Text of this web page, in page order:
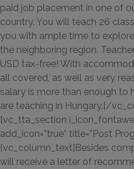
paid job placement in one of
country. You will teach 26
you with ample time to
the neighboring region.
USD tax-free! With
all covered, as well as very
salary is more than enough to
are teaching in Hungary.[/
[vc_tta_section
add_icon=”true” title=”Post
[vc_column_text]Besides
will receive a letter of